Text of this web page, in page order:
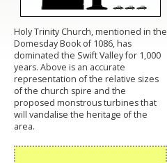
Holy Trinity Church, mentioned in the
Domesday Book of 1086, has
dominated the Swift Valley for 1,000
years. Above is an accurate
representation of the relative sizes
of the church spire and the
proposed monstrous turbines that
will vandalise the heritage of the
area.